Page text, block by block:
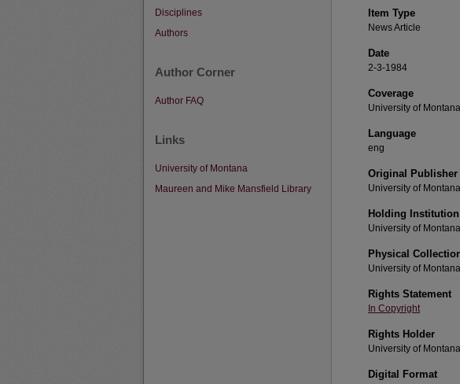
Item Type
News Article
Date
2-3-1984
Coverage
University of
Language
eng
Original Publisher
University of
Holding Institution
University of
Physical
University of
Rights Statement
In Copyright
Rights Holder
University of
Digital Format
Disciplines
Authors
Author Corner
Author FAQ
Links
University of Montana
Maureen and Mike Mansfield Library